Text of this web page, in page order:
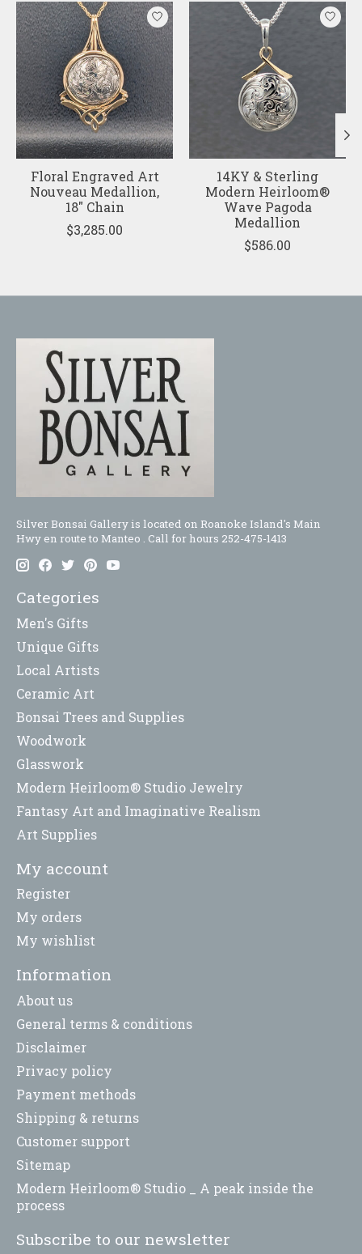
Product carousel items
Floral Engraved Art
Nouveau Medallion,
18" Chain
$3,285.00
14KY & Sterling
Modern Heirloom®
Wave Pagoda
Medallion
$586.00
Silver Bonsai Gallery is located on Roanoke Island's Main
Hwy en route to Manteo . Call for hours 252-475-1413
Categories
Men's Gifts
Unique Gifts
Local Artists
Ceramic Art
Bonsai Trees and Supplies
Woodwork
Glasswork
Modern Heirloom® Studio Jewelry
Fantasy Art and Imaginative Realism
Art Supplies
My account
Register
My orders
My wishlist
Information
About us
General terms & conditions
Disclaimer
Privacy policy
Payment methods
Shipping & returns
Customer support
Sitemap
Modern Heirloom® Studio _ A peak inside the
process
Subscribe to our newsletter